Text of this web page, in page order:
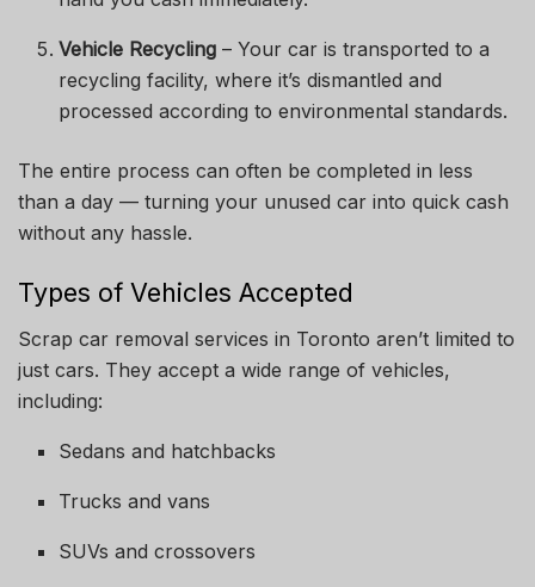
Vehicle Recycling – Your car is transported to a
recycling facility, where it’s dismantled and
processed according to environmental standards.
The entire process can often be completed in less
than a day — turning your unused car into quick cash
without any hassle.
Types of Vehicles Accepted
Scrap car removal services in Toronto aren’t limited to
just cars. They accept a wide range of vehicles,
including:
Sedans and hatchbacks
Trucks and vans
SUVs and crossovers